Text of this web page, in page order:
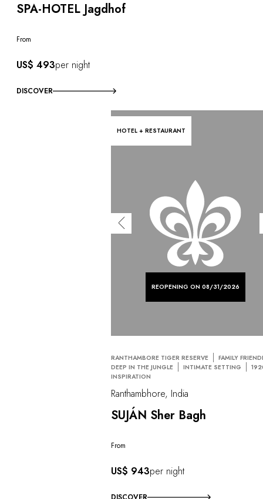
SPA-HOTEL Jagdhof
From
US$ 493per night
DISCOVER
REOPENING ON 08/31/2026
HOTEL + RESTAURANT
RANTHAMBORE TIGER RESERVE
FAMILY
DEEP IN THE JUNGLE
INTIMATE SETTING
INSPIRATION
Ranthambhore, India
SUJÁN Sher Bagh
From
US$ 943per night